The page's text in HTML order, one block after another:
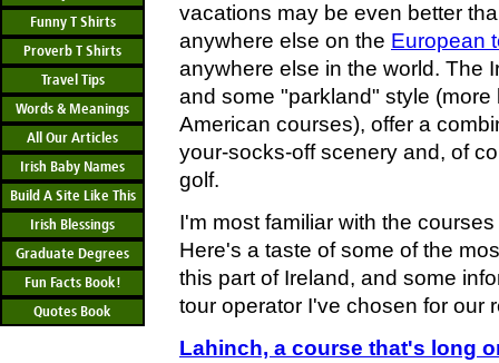
Funny T Shirts
Proverb T Shirts
Travel Tips
Words & Meanings
All Our Articles
Irish Baby Names
Build A Site Like This
Irish Blessings
Graduate Degrees
Fun Facts Book!
Quotes Book
vacations may be even better
anywhere else on the European
anywhere else in the world. The
and some "parkland" style
American courses), offer a
your-socks-off scenery and, of
golf.
I'm most familiar with the
Here's a taste of some of the
this part of Ireland, and some
tour operator I've chosen for our
Lahinch, a course that's long